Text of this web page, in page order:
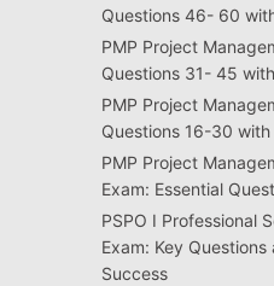
Questions 46- 60
PMP Project
Questions 31- 45
PMP Project
Questions 16-30 with
PMP Project
Exam: Essential
PSPO I Professional
Exam: Key
Success